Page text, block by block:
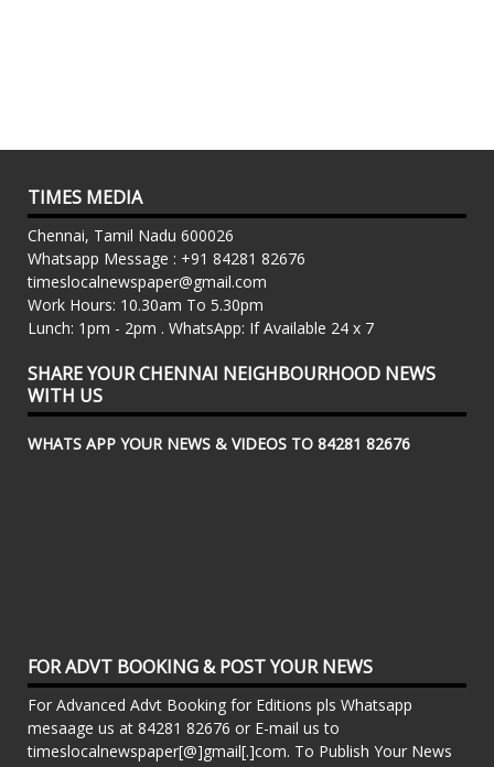
TIMES MEDIA
Chennai, Tamil Nadu 600026
Whatsapp Message : +91 84281 82676
timeslocalnewspaper@gmail.com
Work Hours: 10.30am To 5.30pm
Lunch: 1pm - 2pm . WhatsApp: If Available 24 x 7
SHARE YOUR CHENNAI NEIGHBOURHOOD NEWS
WITH US
WHATS APP YOUR NEWS & VIDEOS TO 84281 82676
FOR ADVT BOOKING & POST YOUR NEWS
For Advanced Advt Booking for Editions pls Whatsapp
mesaage us at 84281 82676 or E-mail us to
timeslocalnewspaper[@]gmail[.]com. To Publish Your News